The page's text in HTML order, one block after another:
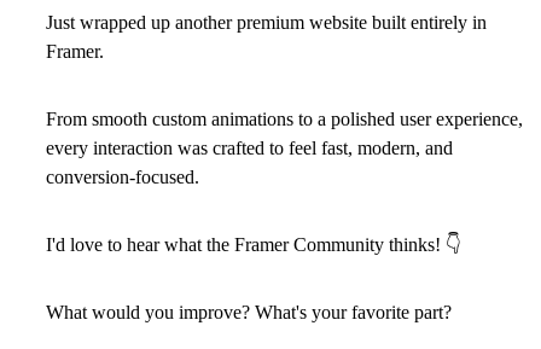
Just wrapped up another premium website built entirely in
Framer.
From smooth custom animations to a polished user experience,
every interaction was crafted to feel fast, modern, and
conversion-focused.
I'd love to hear what the Framer Community thinks! 👇
What would you improve? What's your favorite part?